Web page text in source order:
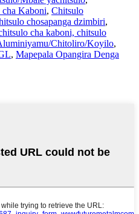
Kaboni, Chitsulo
chosapanga dzimbiri,
cha kaboni, chitsulo
Chitoliro/Koyilo,
, Mapepala Opangira Denga